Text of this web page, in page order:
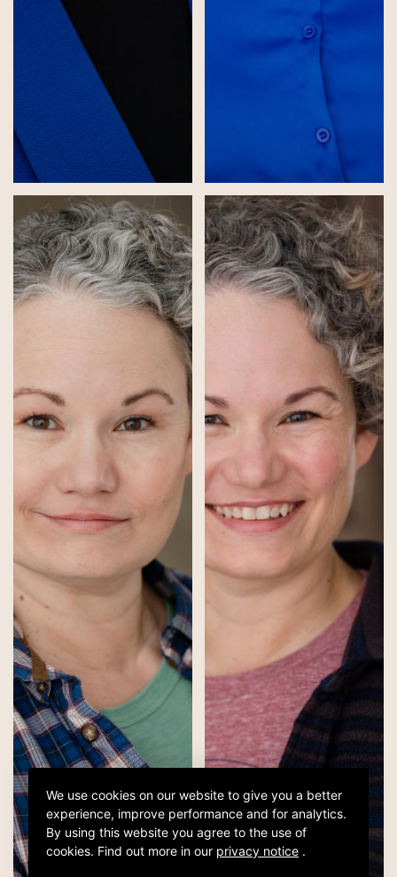
We use cookies on our website to give you a better
experience, improve performance and for analytics.
By using this website you agree to the use of
cookies. Find out more in our privacy notice .